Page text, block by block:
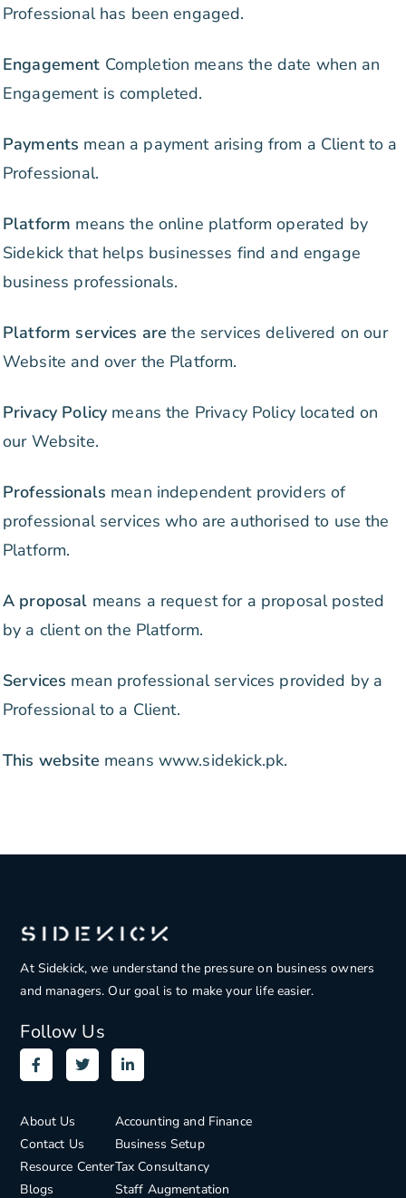
Professional has been engaged.
Engagement Completion means the date when an
Engagement is completed.
Payments mean a payment arising from a Client to a
Professional.
Platform means the online platform operated by
Sidekick that helps businesses find and engage
business professionals.
Platform services arethe services delivered on our
Website and over the Platform.
Privacy Policy means the Privacy Policy located on
our Website.
Professionals mean independent providers of
professional services who are authorised to use the
Platform.
A proposal means a request for a proposal posted
by a client on the Platform.
Services mean professional services provided by a
Professional to a Client.
This website means www.sidekick.pk.
At Sidekick, we understand the pressure on business owners
and managers. Our goal is to make your life easier.
Follow Us
About Us
Contact Us
Resource Center
Blogs
Accounting and Finance
Business Setup
Tax Consultancy
Staff Augmentation